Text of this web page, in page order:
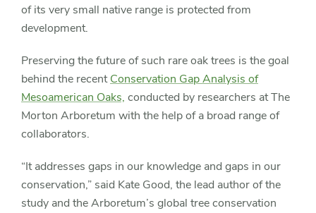
of its very small native range is protected from
development.
Preserving the future of such rare oak trees is the goal
behind the recentConservation Gap Analysis of
Mesoamerican Oaks, conducted by researchers at The
Morton Arboretum with the help of a broad range of
collaborators.
“It addresses gaps in our knowledge and gaps in our
conservation,” said Kate Good, the lead author of the
study and the Arboretum’s global tree conservation